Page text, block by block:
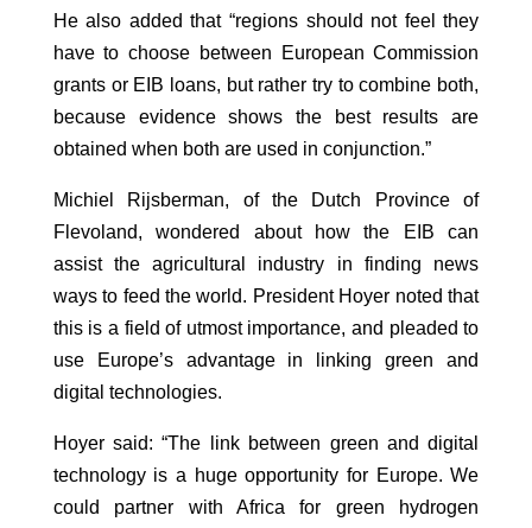
He also added that “regions should not feel they
have to choose between European Commission
grants or EIB loans, but rather try to combine both,
because evidence shows the best results are
obtained when both are used in conjunction.”
Michiel Rijsberman, of the Dutch Province of
Flevoland, wondered about how the EIB can
assist the agricultural industry in finding news
ways to feed the world. President Hoyer noted that
this is a field of utmost importance, and pleaded to
use Europe’s advantage in linking green and
digital technologies.
Hoyer said: “The link between green and digital
technology is a huge opportunity for Europe. We
could partner with Africa for green hydrogen